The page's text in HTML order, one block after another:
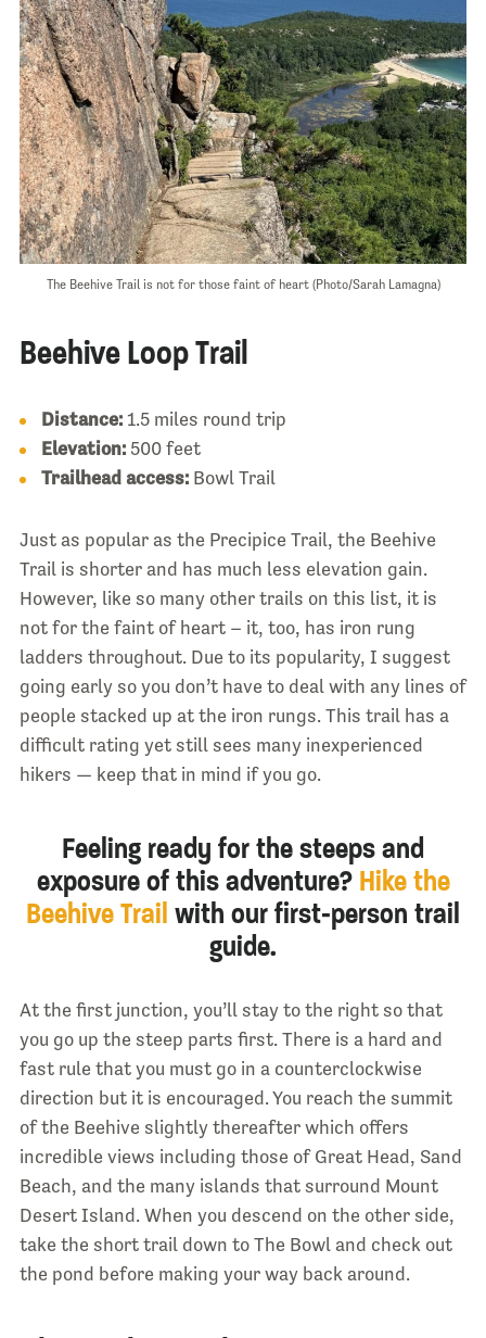
The Beehive Trail is not for those faint of heart (Photo/Sarah Lamagna)
Beehive Loop Trail
Distance:1.5 miles round trip
Elevation:500 feet
Trailhead access:Bowl Trail
Just as popular as the Precipice Trail, the Beehive
Trail is shorter and has much less elevation gain.
However, like so many other trails on this list, it is
not for the faint of heart – it, too, has iron rung
ladders throughout. Due to its popularity, I suggest
going early so you don’t have to deal with any lines of
people stacked up at the iron rungs. This trail has a
difficult rating yet still sees many inexperienced
hikers — keep that in mind if you go.
Feeling ready for the steeps and
exposure of this adventure? Hike the
Beehive Trail with our first-person trail
guide.
At the first junction, you’ll stay to the right so that
you go up the steep parts first. There is a hard and
fast rule that you must go in a counterclockwise
direction but it is encouraged. You reach the summit
of the Beehive slightly thereafter which offers
incredible views including those of Great Head, Sand
Beach, and the many islands that surround Mount
Desert Island. When you descend on the other side,
take the short trail down to The Bowl and check out
the pond before making your way back around.